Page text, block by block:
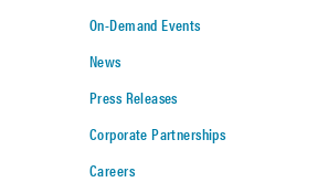
On-Demand Events
News
Press Releases
Corporate Partnerships
Careers